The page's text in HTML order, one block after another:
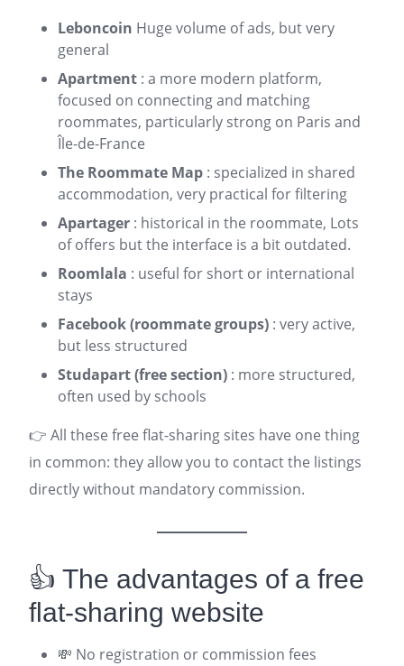
Leboncoin Huge volume of ads, but very
general
Apartment : a more modern platform,
focused on connecting and matching
roommates, particularly strong on Paris and
Île-de-France
The Roommate Map : specialized in shared
accommodation, very practical for filtering
Apartager : historical in the roommate, Lots
of offers but the interface is a bit outdated.
Roomlala : useful for short or international
stays
Facebook (roommate groups) : very active,
but less structured
Studapart (free section) : more structured,
often used by schools
👉 All these free flat-sharing sites have one thing
in common: they allow you to contact the listings
directly without mandatory commission.
👍 The advantages of a free
flat-sharing website
💸 No registration or commission fees